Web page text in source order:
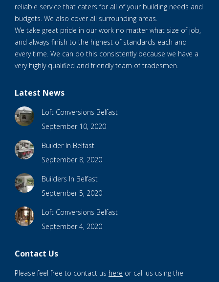
reliable service that caters for all of your building needs and
budgets. We also cover all surrounding areas.
We take great pride in our work no matter what size of job,
and always finish to the highest of standards each and
every time. We can do this consistently because we have a
very highly qualified and friendly team of tradesmen.
Latest News
Loft Conversions Belfast
September 10, 2020
Builder In Belfast
September 8, 2020
Builders In Belfast
September 5, 2020
Loft Conversions Belfast
September 4, 2020
Contact Us
Please feel free to contact us here or call us using the